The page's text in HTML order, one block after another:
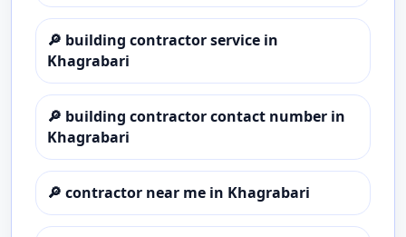
🔎 building contractor service in
Khagrabari
🔎 building contractor contact number in
Khagrabari
🔎 contractor near me in Khagrabari